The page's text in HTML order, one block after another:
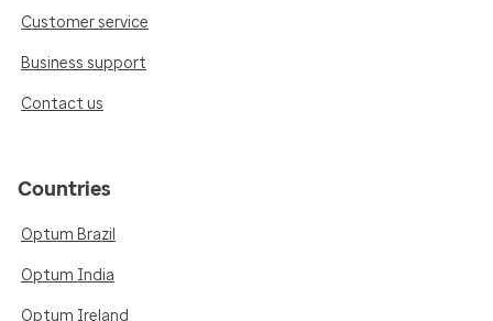
Customer service
Business support
Contact us
Countries
Optum Brazil
Optum India
Optum Ireland